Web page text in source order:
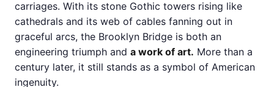
carriages. With its stone Gothic towers rising like
cathedrals and its web of cables fanning out in
graceful arcs, the Brooklyn Bridge is both an
engineering triumph and a work of art. More than a
century later, it still stands as a symbol of American
ingenuity.